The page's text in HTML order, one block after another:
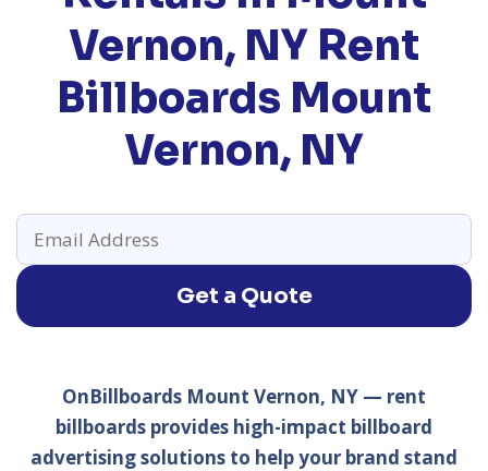
Vernon, NY Rent
Billboards Mount
Vernon, NY
Get a Quote
OnBillboards Mount Vernon, NY — rent
billboards provides high-impact billboard
advertising solutions to help your brand stand